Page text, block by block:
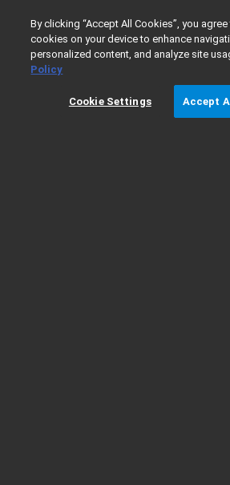
Home Lab Supplies
Syringes - Needle Gauge
By clicking “Accept All Cookies”, you
cookies on your device to enhance
personalized content, and analyze site
Policy
Cookie Settings Accept